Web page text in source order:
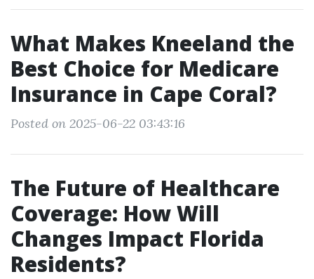
What Makes Kneeland the
Best Choice for Medicare
Insurance in Cape Coral?
Posted on 2025-06-22 03:43:16
The Future of Healthcare
Coverage: How Will
Changes Impact Florida
Residents?